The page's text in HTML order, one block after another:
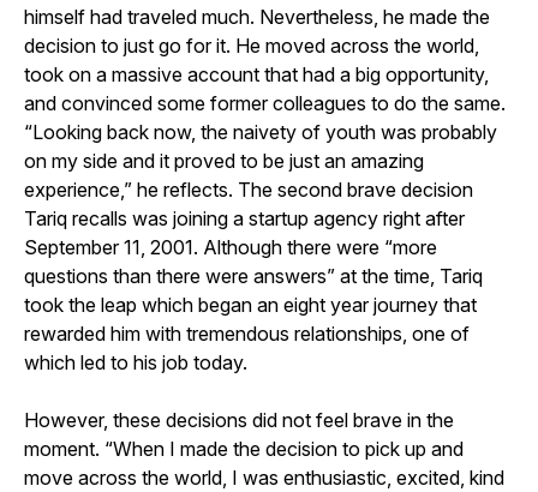
himself had traveled much. Nevertheless, he made the
decision to just go for it. He moved across the world,
took on a massive account that had a big opportunity,
and convinced some former colleagues to do the same.
“Looking back now, the naivety of youth was probably
on my side and it proved to be just an amazing
experience,” he reflects. The second brave decision
Tariq recalls was joining a startup agency right after
September 11, 2001. Although there were “more
questions than there were answers” at the time, Tariq
took the leap which began an eight year journey that
rewarded him with tremendous relationships, one of
which led to his job today.
However, these decisions did not feel brave in the
moment. “When I made the decision to pick up and
move across the world, I was enthusiastic, excited, kind